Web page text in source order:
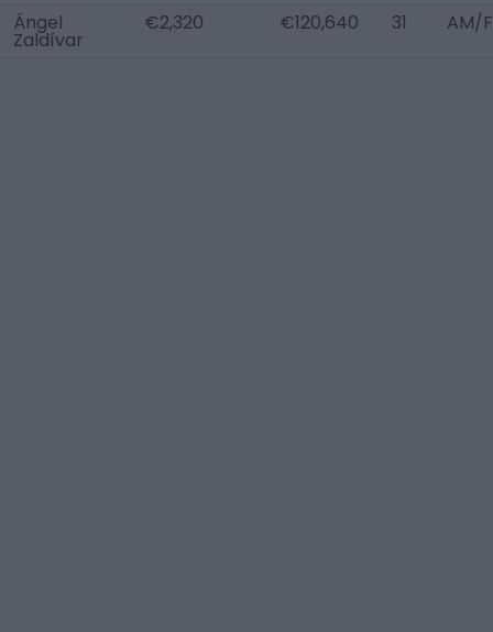
Ángel
Zaldívar
€2,320 €120,640 31 AM/